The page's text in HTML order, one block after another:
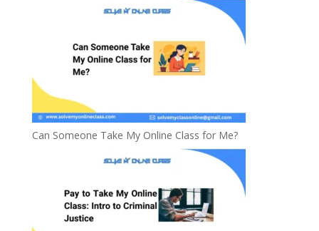
Can Someone Take My Online Class for Me?